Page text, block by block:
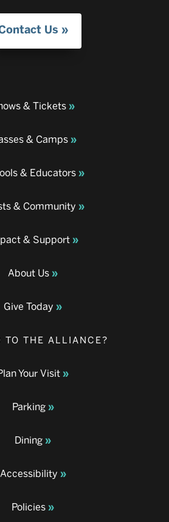
Us
& Tickets
& Camps
& Educators
& Community
& Support
About Us
Give Today
TO THE ALLIANCE?
Your Visit
Parking
Dining
Accessibility
Policies